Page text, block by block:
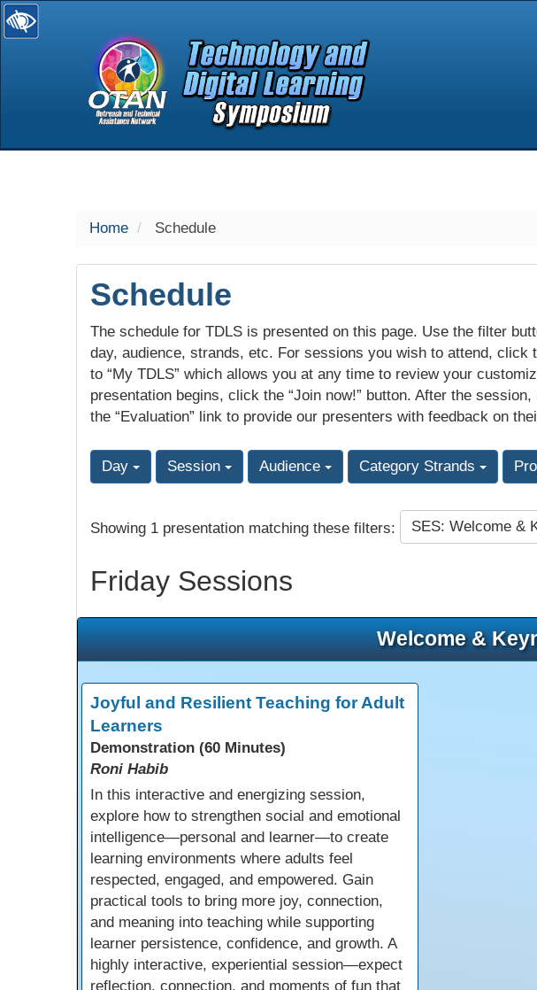
selected
Home Schedule
Schedule
The schedule for TDLS is presented on this page. Use the filter
day, audience, strands, etc. For sessions you wish to attend, click
to “My TDLS” which allows you at any time to review your
presentation begins, click the “Join now!” button. After the
the “Evaluation” link to provide our presenters with feedback on
Day Session Audience Category Strands
Showing 1 presentation matching these filters: SES: Welcome &
Friday Sessions
Welcome &
Joyful and Resilient Teaching for Adult
Learners
Demonstration (60 Minutes)
Roni Habib
In this interactive and energizing session,
explore how to strengthen social and emotional
intelligence—personal and learner—to create
learning environments where adults feel
respected, engaged, and empowered. Gain
practical tools to bring more joy, connection,
and meaning into teaching while supporting
learner persistence, confidence, and growth. A
highly interactive, experiential session—expect
reflection, connection, and moments of fun that